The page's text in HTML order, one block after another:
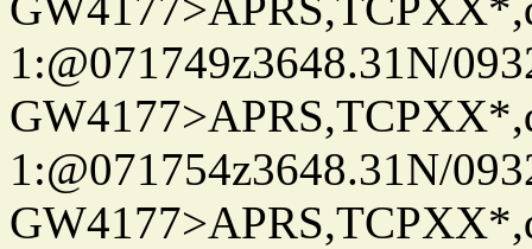
1:@071749z3648.31N/
1:@071754z3648.31N/